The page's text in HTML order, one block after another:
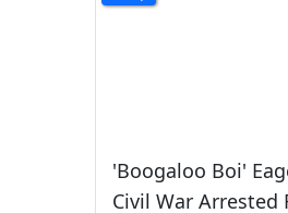
'Boogaloo Boi'
Civil War Arrested